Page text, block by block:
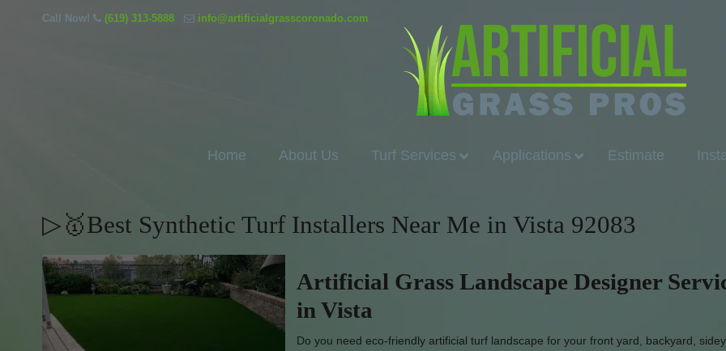
Call Now! (619) 313-5888 info@artificialgrasscoronado.com
Home About Us Turf Services Applications Estimate
▷🥇Best Synthetic Turf Installers Near Me in Vista 92083
Artificial Grass Landscape Designer
in Vista
Do you need eco-friendly artificial turf landscape for your front yard, backyard,